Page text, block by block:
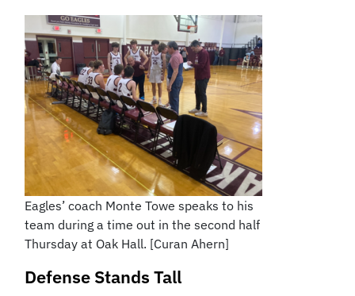
Eagles’ coach Monte Towe speaks to his
team during a time out in the second half
Thursday at Oak Hall. [Curan Ahern]
Defense Stands Tall